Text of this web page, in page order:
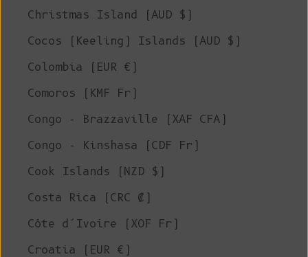
Christmas Island (AUD $)
Cocos (Keeling) Islands (AUD $)
Colombia (EUR €)
Comoros (KMF Fr)
Congo - Brazzaville (XAF CFA)
Congo - Kinshasa (CDF Fr)
Cook Islands (NZD $)
Costa Rica (CRC ₡)
Côte d’Ivoire (XOF Fr)
Croatia (EUR €)